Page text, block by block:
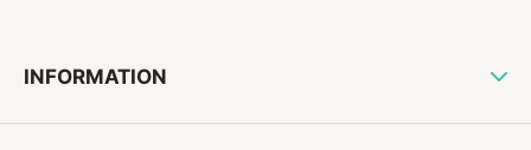
INFORMATION